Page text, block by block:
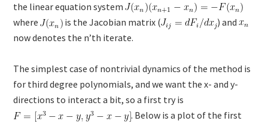
the linear equation system
where
is the Jacobian matrix (
) and
now denotes the n’th iterate.
The simplest case of nontrivial dynamics of the method is
for third degree polynomials, and we want the x- and y-
directions to interact a bit, so a first try is
. Below is a plot of the first